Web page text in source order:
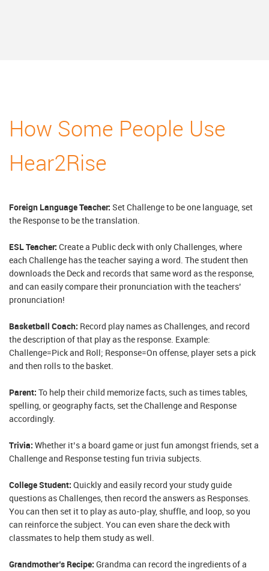
How Some People Use
Hear2Rise
Foreign Language Teacher: Set Challenge to be one language, set
the Response to be the translation.
ESL Teacher: Create a Public deck with only Challenges, where
each Challenge has the teacher saying a word. The student then
downloads the Deck and records that same word as the response,
and can easily compare their pronunciation with the teachers’
pronunciation!
Basketball Coach: Record play names as Challenges, and record
the description of that play as the response. Example:
Challenge=Pick and Roll; Response=On offense, player sets a pick
and then rolls to the basket.
Parent: To help their child memorize facts, such as times tables,
spelling, or geography facts, set the Challenge and Response
accordingly.
Trivia: Whether it’s a board game or just fun amongst friends, set a
Challenge and Response testing fun trivia subjects.
College Student: Quickly and easily record your study guide
questions as Challenges, then record the answers as Responses.
You can then set it to play as auto-play, shuffle, and loop, so you
can reinforce the subject. You can even share the deck with
classmates to help them study as well.
Grandmother’s Recipe: Grandma can record the ingredients of a